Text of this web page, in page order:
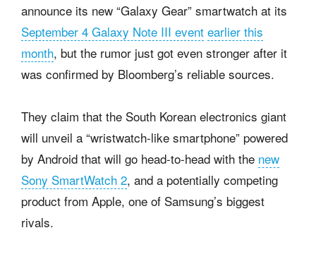
announce its new “Galaxy Gear” smartwatch at its
September 4 Galaxy Note III event earlier this
month, but the rumor just got even stronger after it
was confirmed by Bloomberg’s reliable sources.
They claim that the South Korean electronics giant
will unveil a “wristwatch-like smartphone” powered
by Android that will go head-to-head with the new
Sony SmartWatch 2, and a potentially competing
product from Apple, one of Samsung’s biggest
rivals.